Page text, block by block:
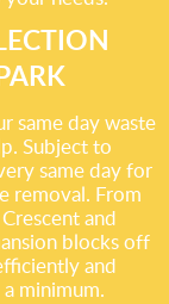
same day waste
Subject to
same day for
removal. From
and
blocks off
and
minimum.